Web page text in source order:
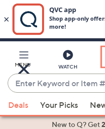
Main
Content
MENU WATCH
Enter
Keyword
or
Item
suggestions
Deals Your Picks
New to Q? Get